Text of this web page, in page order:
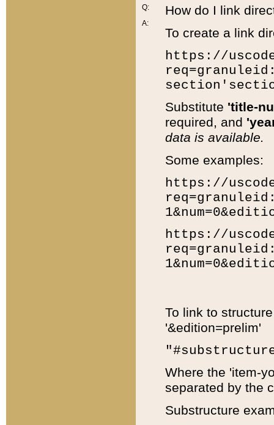
Q:
A:
How do I link
To create a link
https://
Substitute 'title-
required, and
data is available.
Some examples:
https://
https://
To link to
'&edition=prelim'
Where the 'item-
separated by the
Substructure